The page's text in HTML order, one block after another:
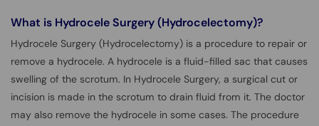
What is Hydrocele Surgery (Hydrocelectomy)?
Hydrocele Surgery (Hydrocelectomy) is a procedure to repair or
remove a hydrocele. A hydrocele is a fluid-filled sac that causes
swelling of the scrotum. In Hydrocele Surgery, a surgical cut or
incision is made in the scrotum to drain fluid from it. The doctor
may also remove the hydrocele in some cases. The procedure